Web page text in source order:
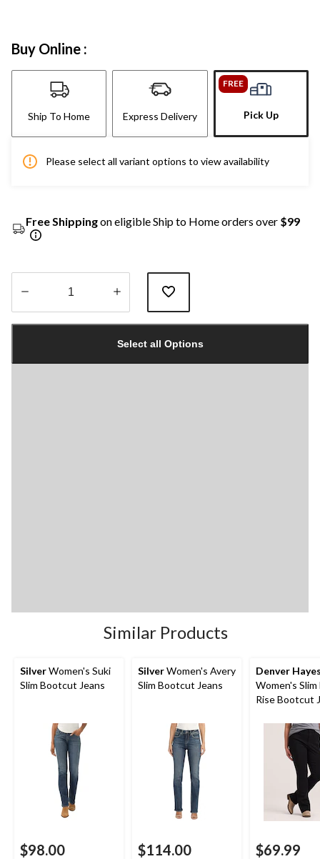
Buy Online :
Ship To Home Express Delivery
FREE
Pick Up
Please select all variant options to view availability
Free Shippingon eligible Ship to Home orders over $99
1
Select all Options
Similar Products
SilverWomen's Suki
Slim Bootcut Jeans
$98.00
SilverWomen's Avery
Slim Bootcut Jeans
$114.00
Denver
Women's
Rise Bootcut
$69.99